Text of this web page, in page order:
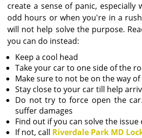
create a sense of panic, especially
odd hours or when you're in a
will not help solve the purpose.
you can do instead:
Keep a cool head
Take your car to one side of the
Make sure to not be on the way
Stay close to your car till help
Do not try to force open the
suffer damages
Find out if you can solve the
If not, call Riverdale Park MD